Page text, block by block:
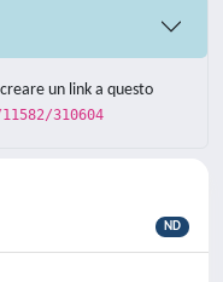
un link a questo
310604
ND